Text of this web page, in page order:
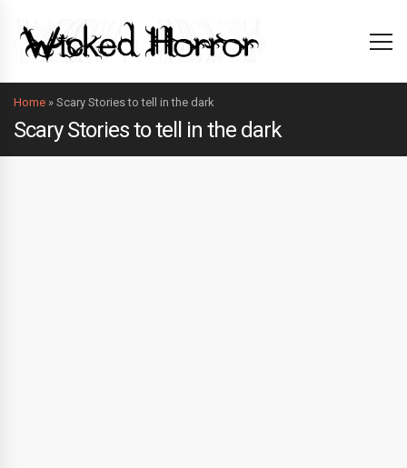
Home » Scary Stories to tell in the dark
Scary Stories to tell in the dark